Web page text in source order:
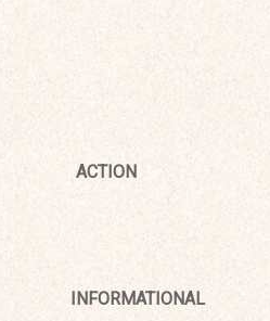
ACTION
INFORMATIONAL